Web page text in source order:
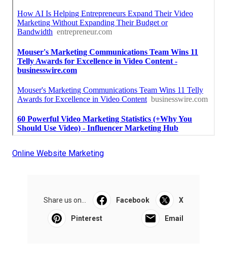
Online Website Marketing
Share us on... Facebook X
Pinterest Email